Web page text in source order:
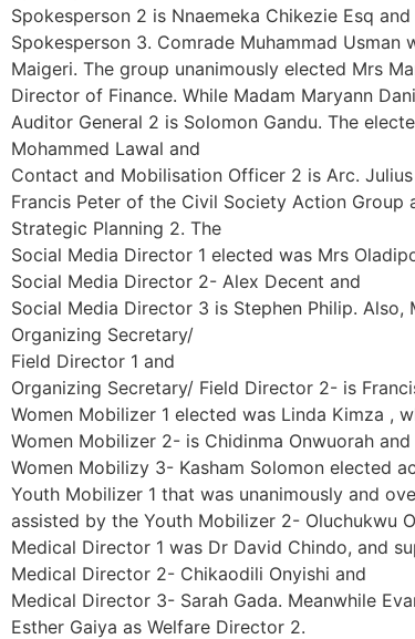
Spokesperson 2 is Nnaemeka Chikezie Esq
Spokesperson 3. Comrade Muhammad Usman
Maigeri. The group unanimously elected Mrs
Director of Finance. While Madam Maryann
Auditor General 2 is Solomon Gandu. The
Mohammed Lawal and
Contact and Mobilisation Officer 2 is Arc.
Francis Peter of the Civil Society Action
Strategic Planning 2. The
Social Media Director 1 elected was Mrs
Social Media Director 2- Alex Decent and
Social Media Director 3 is Stephen Philip. Also,
Organizing Secretary/
Field Director 1 and
Organizing Secretary/ Field Director 2- is
Women Mobilizer 1 elected was Linda Kimza ,
Women Mobilizer 2- is Chidinma Onwuorah and
Women Mobilizy 3- Kasham Solomon elected
Youth Mobilizer 1 that was unanimously and
assisted by the Youth Mobilizer 2- Oluchukwu
Medical Director 1 was Dr David Chindo, and
Medical Director 2- Chikaodili Onyishi and
Medical Director 3- Sarah Gada. Meanwhile
Esther Gaiya as Welfare Director 2.